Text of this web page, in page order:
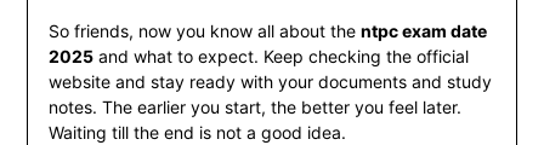
So friends, now you know all about the ntpc exam date
2025and what to expect. Keep checking the official
website and stay ready with your documents and study
notes. The earlier you start, the better you feel later.
Waiting till the end is not a good idea.